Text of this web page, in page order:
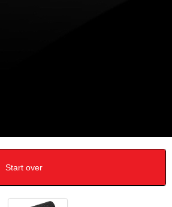
Start over